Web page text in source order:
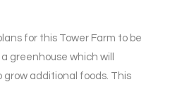
for this Tower Farm to be
greenhouse which will
grow additional foods. This